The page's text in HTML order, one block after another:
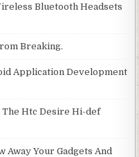
Bluetooth Headsets
Breaking.
Application Development
The Htc Desire Hi-def
Away Your Gadgets And